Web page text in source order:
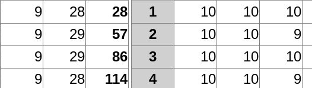
9 28
28
9 29
57
9 29
86
9 28
114
1
10 10
10
2
10 10
9
3
10 10
10
4
10 10
9